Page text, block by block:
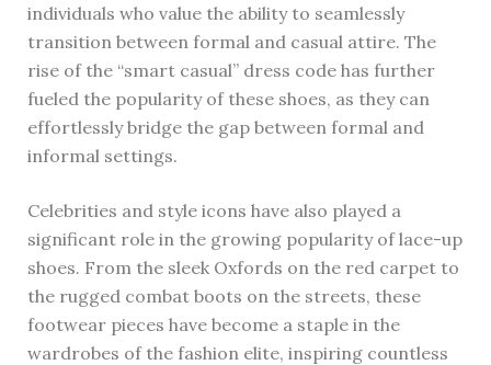
individuals who value the ability to seamlessly
transition between formal and casual attire. The
rise of the “smart casual” dress code has further
fueled the popularity of these shoes, as they can
effortlessly bridge the gap between formal and
informal settings.
Celebrities and style icons have also played a
significant role in the growing popularity of lace-up
shoes. From the sleek Oxfords on the red carpet to
the rugged combat boots on the streets, these
footwear pieces have become a staple in the
wardrobes of the fashion elite, inspiring countless